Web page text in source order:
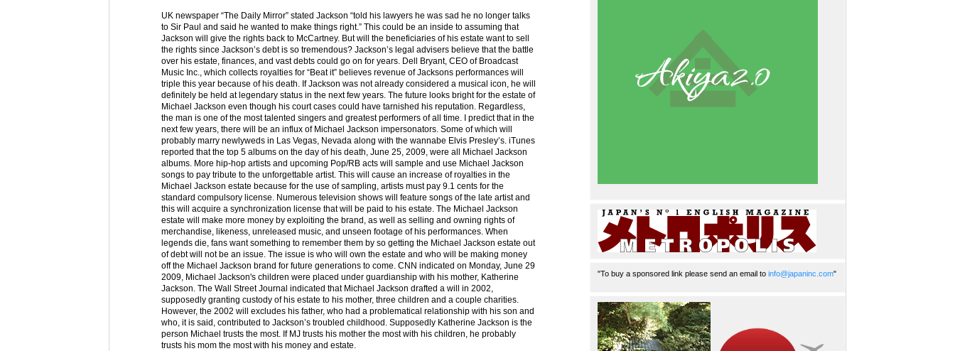
UK newspaper “The Daily Mirror” stated Jackson “told his lawyers he was sad he no longer talks
to Sir Paul and said he wanted to make things right.” This could be an inside to assuming that
Jackson will give the rights back to McCartney. But will the beneficiaries of his estate want to sell
the rights since Jackson’s debt is so tremendous? Jackson’s legal advisers believe that the battle
over his estate, finances, and vast debts could go on for years. Dell Bryant, CEO of Broadcast
Music Inc., which collects royalties for “Beat it” believes revenue of Jacksons performances will
triple this year because of his death. If Jackson was not already considered a musical icon, he will
definitely be held at legendary status in the next few years. The future looks bright for the estate of
Michael Jackson even though his court cases could have tarnished his reputation. Regardless,
the man is one of the most talented singers and greatest performers of all time. I predict that in the
next few years, there will be an influx of Michael Jackson impersonators. Some of which will
probably marry newlyweds in Las Vegas, Nevada along with the wannabe Elvis Presley’s. iTunes
reported that the top 5 albums on the day of his death, June 25, 2009, were all Michael Jackson
albums. More hip-hop artists and upcoming Pop/RB acts will sample and use Michael Jackson
songs to pay tribute to the unforgettable artist. This will cause an increase of royalties in the
Michael Jackson estate because for the use of sampling, artists must pay 9.1 cents for the
standard compulsory license. Numerous television shows will feature songs of the late artist and
this will acquire a synchronization license that will be paid to his estate. The Michael Jackson
estate will make more money by exploiting the brand, as well as selling and owning rights of
merchandise, likeness, unreleased music, and unseen footage of his performances. When
legends die, fans want something to remember them by so getting the Michael Jackson estate out
of debt will not be an issue. The issue is who will own the estate and who will be making money
off the Michael Jackson brand for future generations to come. CNN indicated on Monday, June 29
2009, Michael Jackson's children were placed under guardianship with his mother, Katherine
Jackson. The Wall Street Journal indicated that Michael Jackson drafted a will in 2002,
supposedly granting custody of his estate to his mother, three children and a couple charities.
However, the 2002 will excludes his father, who had a problematical relationship with his son and
who, it is said, contributed to Jackson’s troubled childhood. Supposedly Katherine Jackson is the
person Michael trusts the most. If MJ trusts his mother the most with his children, he probably
trusts his mom the most with his money and estate.
"To buy a sponsored link please send an email to info@japaninc.com"